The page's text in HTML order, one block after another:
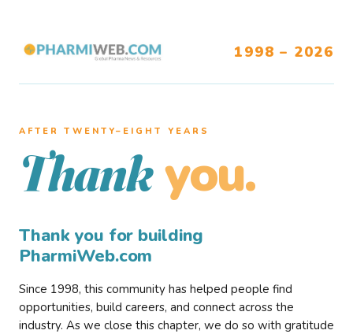
1998 – 2026
AFTER TWENTY–EIGHT YEARS
Thank you.
Thank you for building
PharmiWeb.com
Since 1998, this community has helped people find
opportunities, build careers, and connect across the
industry. As we close this chapter, we do so with gratitude